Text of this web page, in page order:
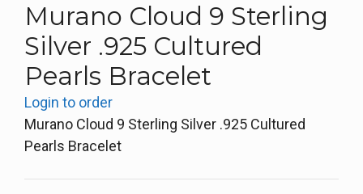
Murano Cloud 9 Sterling
Silver .925 Cultured
Pearls Bracelet
Login to order
Murano Cloud 9 Sterling Silver .925 Cultured
Pearls Bracelet